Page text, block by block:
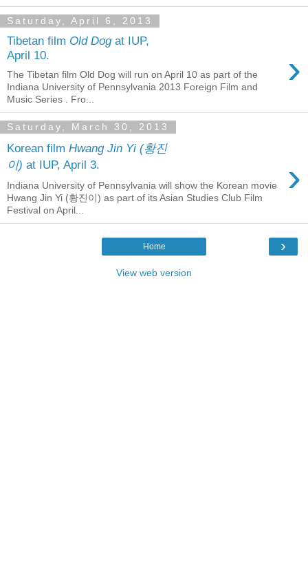
Saturday, April 6, 2013
Tibetan film Old Dogat IUP,
April 10.
›
The Tibetan film Old Dog will run on April 10 as part of the
Indiana University of Pennsylvania 2013 Foreign Film and
Music Series . Fro...
Saturday, March 30, 2013
Korean film Hwang Jin Yi (황진
이) at IUP, April 3. ›
Indiana University of Pennsylvania will show the Korean movie
Hwang Jin Yi (황진이) as part of its Asian Studies Club Film
Festival on April...
›
Home
View web version